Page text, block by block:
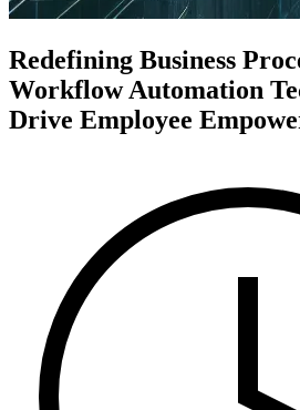
Redefining Business
Workflow Automation
Drive Employee